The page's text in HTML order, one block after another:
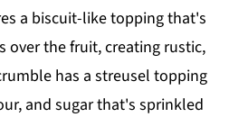
a biscuit-like topping that's
over the fruit, creating rustic,
has a streusel topping
and sugar that's sprinkled